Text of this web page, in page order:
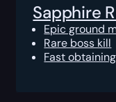
Sapphire
Epic ground
Rare boss kill
Fast obtaining